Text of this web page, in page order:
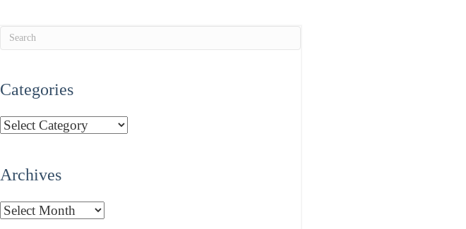
Categories
Categories
Archives
Archives